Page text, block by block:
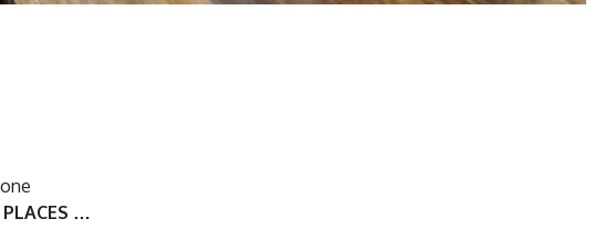
PLACES …